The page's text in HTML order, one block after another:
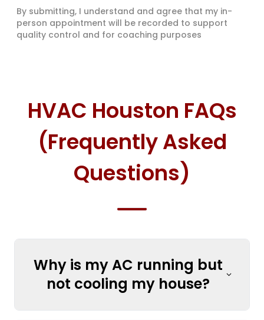
By submitting, I understand and agree that my in-
person appointment will be recorded to support
quality control and for coaching purposes
HVAC Houston FAQs
(Frequently Asked
Questions)
Why is my AC running but
not cooling my house?